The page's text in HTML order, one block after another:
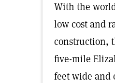
With the
low cost and
construction,
five-mile
feet wide and